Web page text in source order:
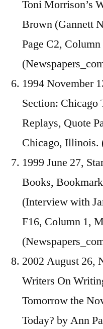
Toni Morrison’s
Brown (Gannett
Page C2,
1994 November
Section: Chicago
Replays, Quote
Chicago, Illinois.
1999 June 27,
Books,
(Interview with
F16, Column 1,
2002 August 26,
Writers On
Tomorrow the
Today? by Ann